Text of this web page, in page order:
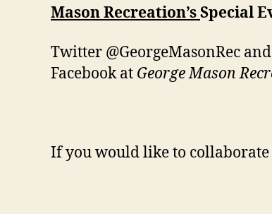
Mason Recreation’sSpecial
Twitter @GeorgeMasonRec
Facebook at George Mason
If you would like to collaborate